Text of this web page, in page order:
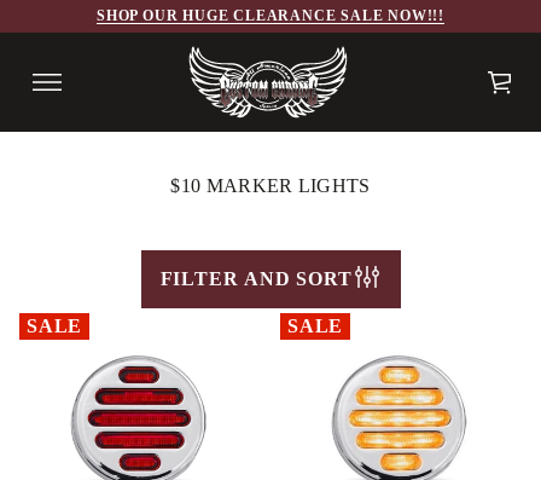
SHOP OUR HUGE CLEARANCE SALE NOW!!!
$10 MARKER LIGHTS
FILTER AND SORT
SALE SALE